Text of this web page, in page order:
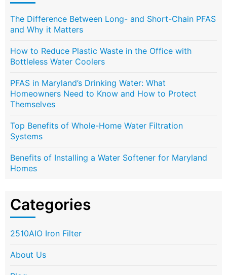
The Difference Between Long- and Short-Chain PFAS
and Why it Matters
How to Reduce Plastic Waste in the Office with
Bottleless Water Coolers
PFAS in Maryland’s Drinking Water: What
Homeowners Need to Know and How to Protect
Themselves
Top Benefits of Whole-Home Water Filtration
Systems
Benefits of Installing a Water Softener for Maryland
Homes
Categories
2510AIO Iron Filter
About Us